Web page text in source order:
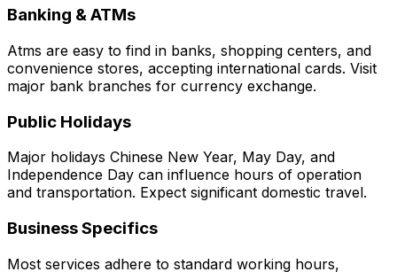
Banking & ATMs
Atms are easy to find in banks, shopping centers, and
convenience stores, accepting international cards. Visit
major bank branches for currency exchange.
Public Holidays
Major holidays Chinese New Year, May Day, and
Independence Day can influence hours of operation
and transportation. Expect significant domestic travel.
Business Specifics
Most services adhere to standard working hours,